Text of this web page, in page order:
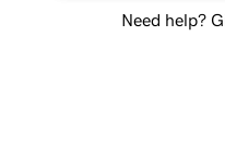
Need help?